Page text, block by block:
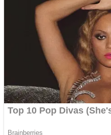
Draw and Park
Cats and Dogs Puzzle
Wobbies Blocks